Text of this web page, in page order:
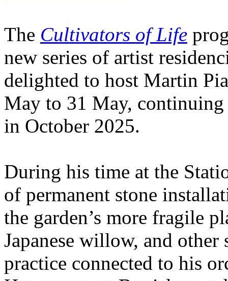
The Cultivators of Life
new series of artist
delighted to host Martin
May to 31 May,
in October 2025.
During his time at the
of permanent stone
the garden’s more fragile
Japanese willow, and other
practice connected to his